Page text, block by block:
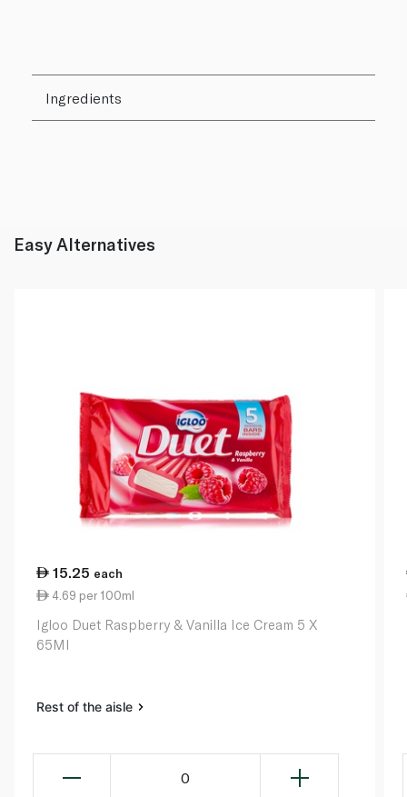
Ingredients
Easy Alternatives
15.25 each
4.69 per 100ml
Igloo Duet Raspberry & Vanilla Ice Cream 5 X
65Ml
Rest of the aisle
0